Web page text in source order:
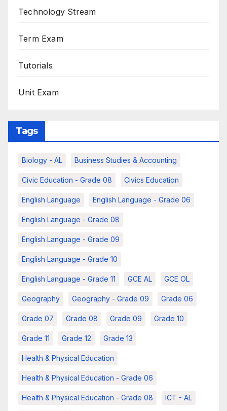
Technology Stream
Term Exam
Tutorials
Unit Exam
Tags
Biology - AL Business Studies & Accounting
Civic Education - Grade 08 Civics Education
English Language English Language - Grade 06
English Language - Grade 08
English Language - Grade 09
English Language - Grade 10
English Language - Grade 11 GCE AL GCE OL
Geography Geography - Grade 09 Grade 06
Grade 07 Grade 08 Grade 09 Grade 10
Grade 11 Grade 12 Grade 13
Health & Physical Education
Health & Physical Education - Grade 06
Health & Physical Education - Grade 08 ICT - AL